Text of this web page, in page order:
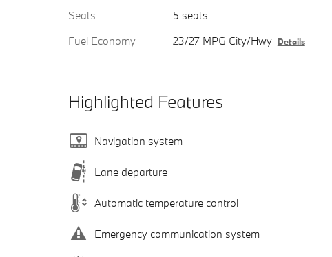
Seats
5 seats
Fuel Economy
23/27 MPG City/Hwy Details
Highlighted Features
Navigation system
Lane departure
Automatic temperature control
Emergency communication system